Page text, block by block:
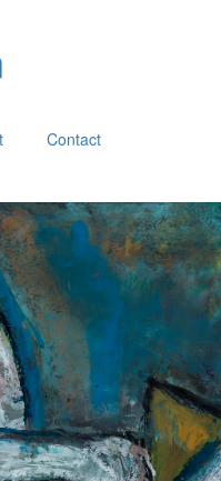
Contact